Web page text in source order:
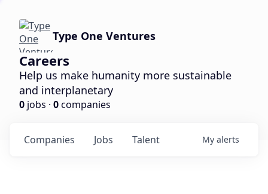
Type One Ventures
Careers
Help us make humanity more sustainable
and interplanetary
0 jobs · 0companies
Jobs
Companies Talent My alerts